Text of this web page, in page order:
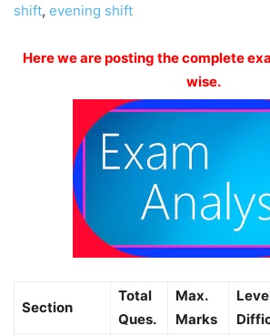
shift, evening shift
Here we are posting the complete
wise.
Section
Total
Ques.
Max.
Marks